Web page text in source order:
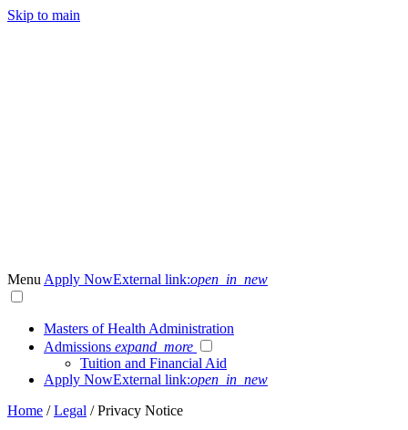
Skip to main
Menu Apply NowExternal link:open_in_new
Masters of Health Administration
Admissions expand_more
Tuition and Financial Aid
Apply NowExternal link:open_in_new
Home /Legal /Privacy Notice